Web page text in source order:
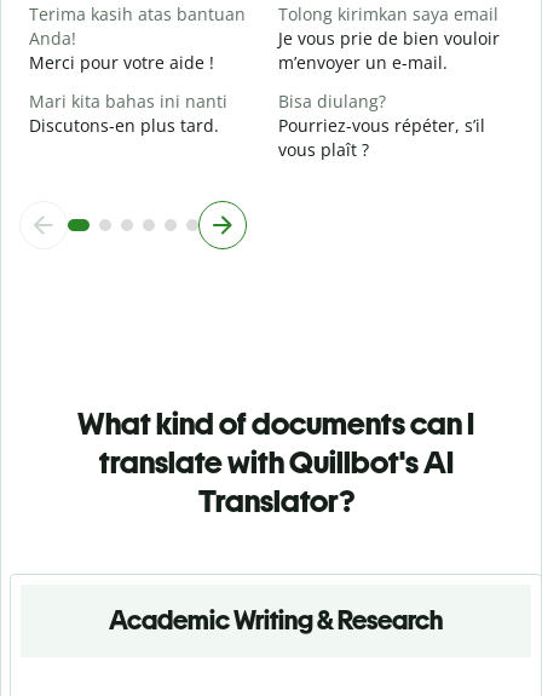
Terima kasih atas bantuan
Anda!
Merci pour votre aide !
Tolong kirimkan saya email
Je vous prie de bien vouloir
m’envoyer un e-mail.
Mari kita bahas ini nanti
Discutons-en plus tard.
Bisa diulang?
Pourriez-vous répéter, s’il
vous plaît ?
What kind of documents can I
translate with Quillbot's AI
Translator?
Academic Writing & Research